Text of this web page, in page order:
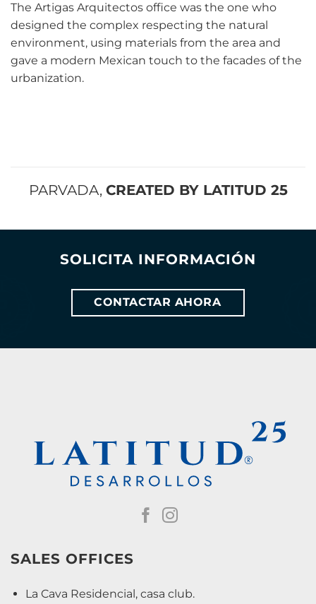
The Artigas Arquitectos office was the one who
designed the complex respecting the natural
environment, using materials from the area and
gave a modern Mexican touch to the facades of the
urbanization.
PARVADA, CREATED BY LATITUD 25
SOLICITA INFORMACIÓN
CONTACTAR AHORA
SALES OFFICES
La Cava Residencial, casa club.